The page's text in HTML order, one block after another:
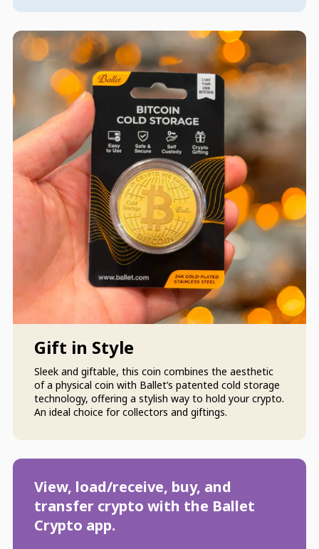
Gift in Style
Sleek and giftable, this coin combines the aesthetic
of a physical coin with Ballet’s patented cold storage
technology, offering a stylish way to hold your crypto.
An ideal choice for collectors and giftings.
View, load/receive, buy, and
transfer crypto with the Ballet
Crypto app.